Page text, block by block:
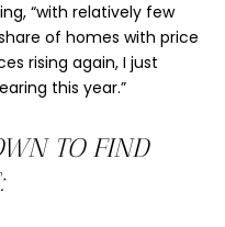
“with relatively few
of homes with price
rising again, I just
this year.”
TO FIND